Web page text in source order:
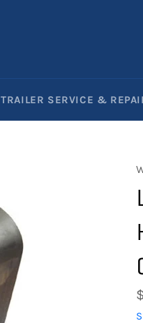
TRAILER SERVICE &